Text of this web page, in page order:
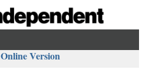
Online Version